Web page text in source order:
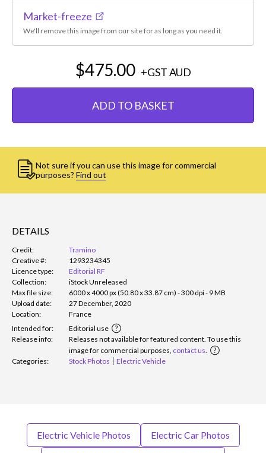
Market-freeze
We'll remove this image from our site for as long as you need it.
$475.00 +GSTAUD
ADD TO BASKET
Not sure if you can use this image for commercial
purposes? Find out
DETAILS
Credit:
Tramino
Creative #:
1293234345
Licence type:
Editorial RF
Collection:
iStock Unreleased
Max file size:
6000 x 4000 px (50.80 x 33.87 cm) - 300 dpi - 9 MB
Upload date:
27 December, 2020
Location:
France
Intended for:
Editorial use
Release info:
Releases not available for featured content. To use this
image for commercial purposes, contact us
Categories:
Stock Photos Electric Vehicle
Electric Vehicle Photos Electric Car Photos